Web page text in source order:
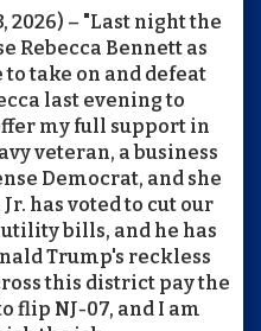
2026) – "Last night the
Rebecca Bennett as
take on and defeat
last evening to
my full support in
veteran, a business
Democrat, and she
has voted to cut our
bills, and he has
Trump's reckless
this district pay the
flip NJ-07, and I am